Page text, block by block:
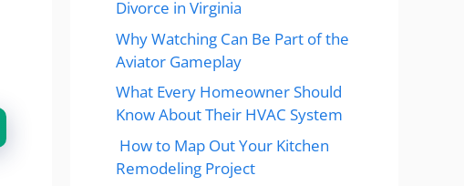
Divorce in Virginia
Why Watching Can Be Part of the
Aviator Gameplay
What Every Homeowner Should
Know About Their HVAC System
How to Map Out Your Kitchen
Remodeling Project